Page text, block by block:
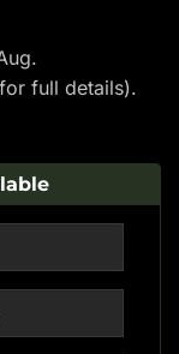
full details).